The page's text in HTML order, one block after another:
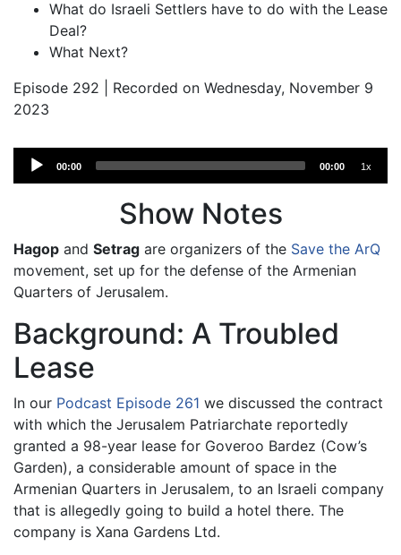
What do Israeli Settlers have to do with the Lease
Deal?
What Next?
Episode 292 | Recorded on Wednesday, November 9
2023
Audio
Player
00:00 00:00 1x
Show Notes
Hagop and Setrag are organizers of the Save the ArQ
movement, set up for the defense of the Armenian
Quarters of Jerusalem.
Background: A Troubled
Lease
In our Podcast Episode 261 we discussed the contract
with which the Jerusalem Patriarchate reportedly
granted a 98-year lease for Goveroo Bardez (Cow’s
Garden), a considerable amount of space in the
Armenian Quarters in Jerusalem, to an Israeli company
that is allegedly going to build a hotel there. The
company is Xana Gardens Ltd.